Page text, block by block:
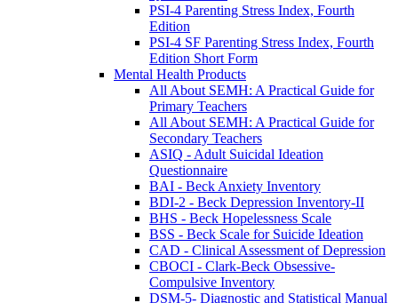
PSI-4 Parenting Stress Index, Fourth
Edition
PSI-4 SF Parenting Stress Index, Fourth
Edition Short Form
Mental Health Products
All About SEMH: A Practical Guide for
Primary Teachers
All About SEMH: A Practical Guide for
Secondary Teachers
ASIQ - Adult Suicidal Ideation
Questionnaire
BAI - Beck Anxiety Inventory
BDI-2 - Beck Depression Inventory-II
BHS - Beck Hopelessness Scale
BSS - Beck Scale for Suicide Ideation
CAD - Clinical Assessment of Depression
CBOCI - Clark-Beck Obsessive-
Compulsive Inventory
DSM-5- Diagnostic and Statistical Manual